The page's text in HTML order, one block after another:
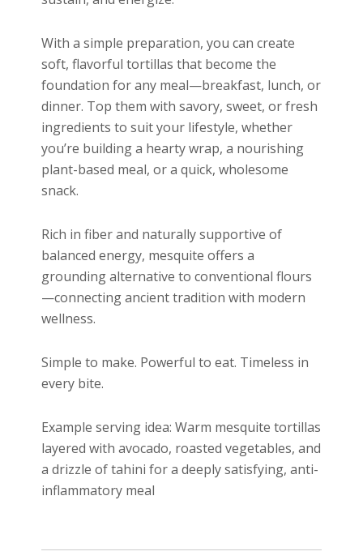
With a simple preparation, you can create
soft, flavorful tortillas that become the
foundation for any meal—breakfast, lunch, or
dinner. Top them with savory, sweet, or fresh
ingredients to suit your lifestyle, whether
you’re building a hearty wrap, a nourishing
plant-based meal, or a quick, wholesome
snack.
Rich in fiber and naturally supportive of
balanced energy, mesquite offers a
grounding alternative to conventional flours
—connecting ancient tradition with modern
wellness.
Simple to make. Powerful to eat. Timeless in
every bite.
Example serving idea: Warm mesquite tortillas
layered with avocado, roasted vegetables, and
a drizzle of tahini for a deeply satisfying, anti-
inflammatory meal